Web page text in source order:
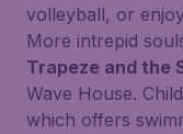
volleyball, or
More intrepid
Trapeze and the
Wave House.
which offers